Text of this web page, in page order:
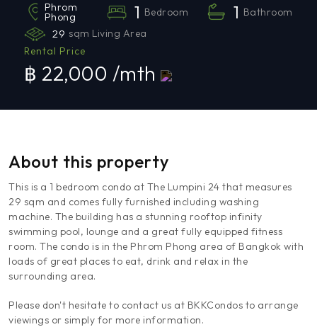
Phrom
Phong 1 Bedroom 1 Bathroom
29 sqm Living Area
Rental Price
฿ 22,000 /mth
About this property
This is a 1 bedroom condo at The Lumpini 24 that measures
29 sqm and comes fully furnished including washing
machine. The building has a stunning rooftop infinity
swimming pool, lounge and a great fully equipped fitness
room. The condo is in the Phrom Phong area of Bangkok with
loads of great places to eat, drink and relax in the
surrounding area.
Please don't hesitate to contact us at BKKCondos to arrange
viewings or simply for more information.